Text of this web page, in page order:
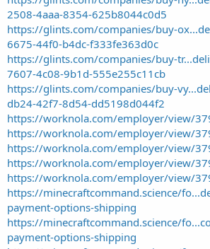
2508-4aaa-8354-625b8044c0d5
https://glints.com/companies/buy-
6675-44f0-b4dc-f333fe363d0c
https://glints.com/companies/buy-
7607-4c08-9b1d-555e255c11cb
https://glints.com/companies/buy-
db24-42f7-8d54-dd5198d044f2
https://worknola.com/employer/view/
https://worknola.com/employer/view/
https://worknola.com/employer/view/
https://worknola.com/employer/view/
https://worknola.com/employer/view/
https://minecraftcommand.science/
payment-options-shipping
https://minecraftcommand.science/
payment-options-shipping